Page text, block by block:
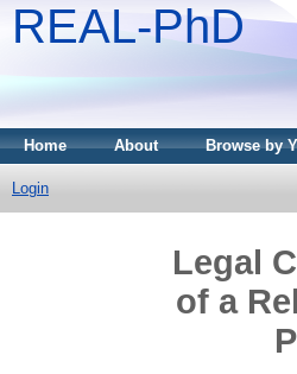
REAL-PhD
Home About Browse by
Login
Legal
of a